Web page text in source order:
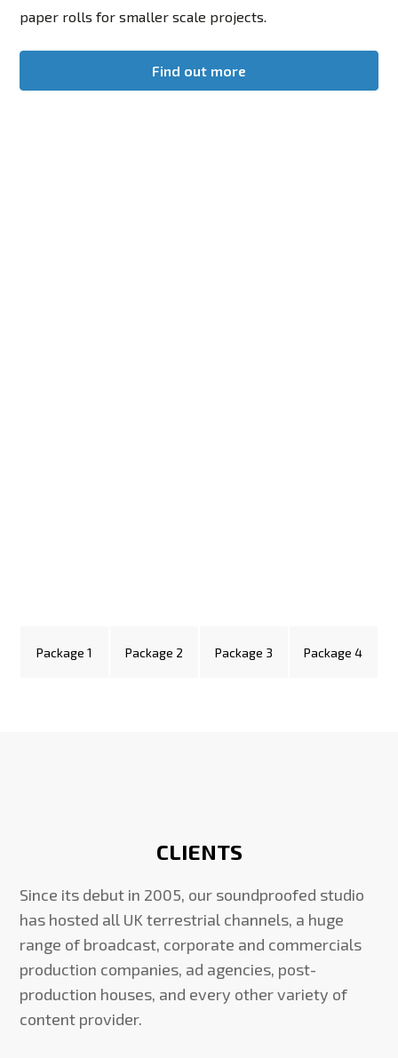
paper rolls for smaller scale projects.
Find out more
Package 1 Package 2 Package 3 Package 4
CLIENTS
Since its debut in 2005, our soundproofed studio
has hosted all UK terrestrial channels, a huge
range of broadcast, corporate and commercials
production companies, ad agencies, post-
production houses, and every other variety of
content provider.